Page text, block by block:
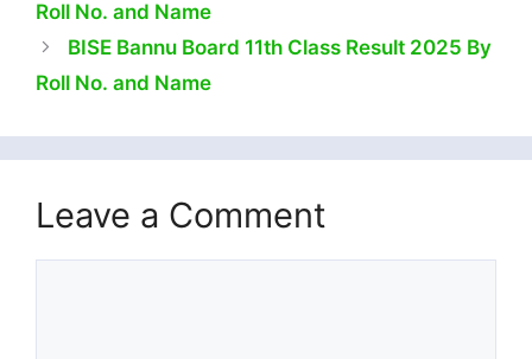
Roll No. and Name
BISE Bannu Board 11th Class Result 2025 By
Roll No. and Name
Leave a Comment